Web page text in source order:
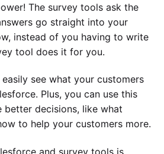
The survey tools ask the
go straight into your
instead of you having to write
tool does it for you.
see what your customers
Plus, you can use this
better decisions, like what
to help your customers more.
and survey tools is